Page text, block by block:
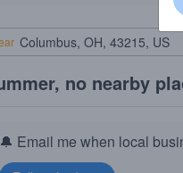
no nearby
🔔 Email me when local